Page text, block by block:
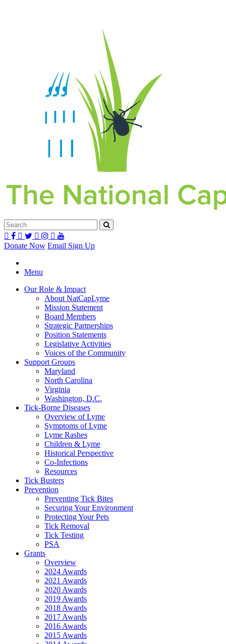
Donate Now Email Sign Up
Menu
Our Role & Impact
About NatCapLyme
Mission Statement
Board Members
Strategic Partnerships
Position Statements
Legislative Activities
Voices of the Community
Support Groups
Maryland
North Carolina
Virginia
Washington, D.C.
Tick-Borne Diseases
Overview of Lyme
Symptoms of Lyme
Lyme Rashes
Children & Lyme
Historical Perspective
Co-Infections
Resources
Tick Busters
Prevention
Preventing Tick Bites
Securing Your Environment
Protecting Your Pets
Tick Removal
Tick Testing
PSA
Grants
Overview
2024 Awards
2021 Awards
2020 Awards
2019 Awards
2018 Awards
2017 Awards
2016 Awards
2015 Awards